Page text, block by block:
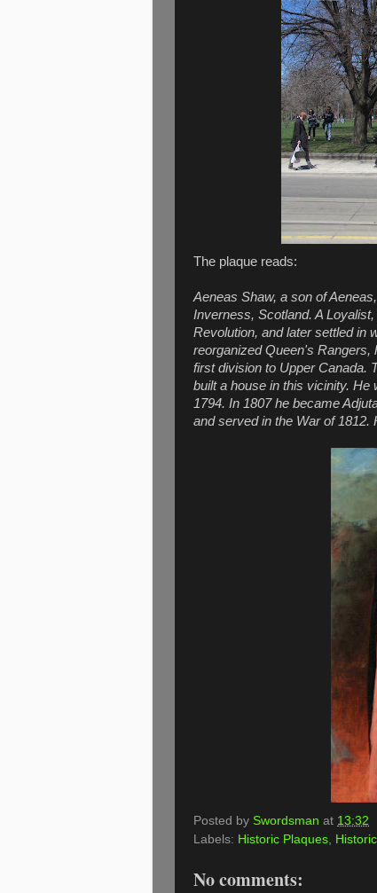
The plaque reads:
Aeneas Shaw, a son of
Inverness, Scotland. A
Revolution, and later settled in
reorganized Queen's Rangers,
first division to Upper Canada.
built a house in this vicinity. He
1794. In 1807 he became
and served in the War of 1812.
Posted by Swordsman at 13:32
Labels: Historic Plaques
No comments: